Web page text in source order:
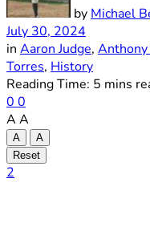
by Michael
July 30, 2024
in Aaron Judge, Anthony
Torres, History
Reading Time: 5 mins
0 0
A A
A
A
Reset
2